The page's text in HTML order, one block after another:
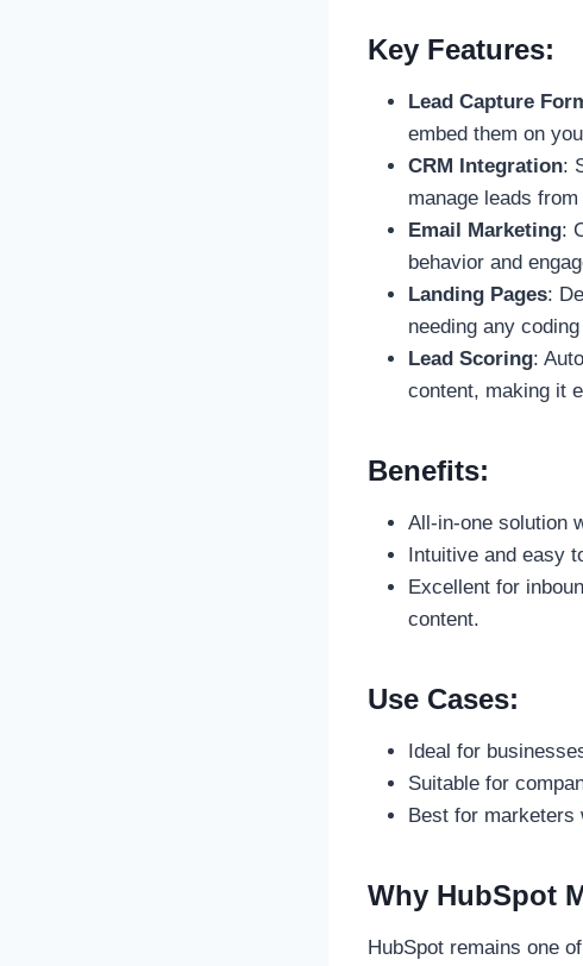
Key Features:
Lead Capture
embed them on
CRM Integration:
manage leads
Email Marketing:
behavior and
Landing Pages:
needing any
Lead Scoring:
content, making it
Benefits:
All-in-one solution
Intuitive and easy
Excellent for
content.
Use Cases:
Ideal for
Suitable for
Best for marketers
Why HubSpot
HubSpot remains one